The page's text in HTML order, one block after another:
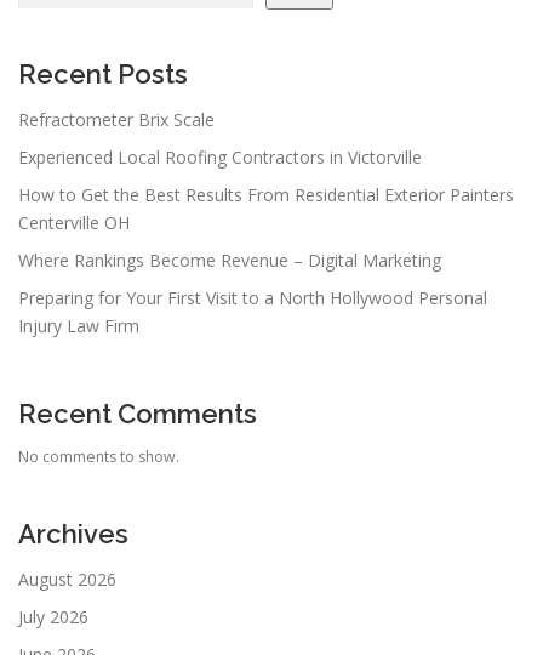
Recent Posts
Refractometer Brix Scale
Experienced Local Roofing Contractors in Victorville
How to Get the Best Results From Residential Exterior Painters
Centerville OH
Where Rankings Become Revenue – Digital Marketing
Preparing for Your First Visit to a North Hollywood Personal
Injury Law Firm
Recent Comments
No comments to show.
Archives
August 2026
July 2026